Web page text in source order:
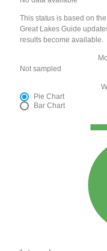
This status is based on
Great Lakes Guide
results become available.
Not sampled
Pie Chart
Bar Chart